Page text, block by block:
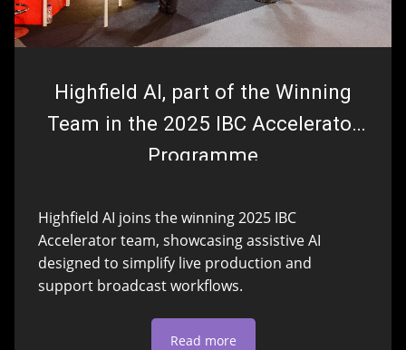
Highfield AI, part of the Winning
Team in the 2025 IBC Accelerator
Programme
Highfield AI joins the winning 2025 IBC
Accelerator team, showcasing assistive AI
designed to simplify live production and
support broadcast workflows.
Read more